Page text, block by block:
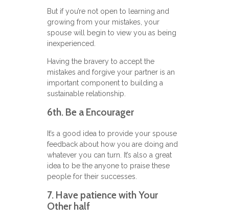
But if you’re not open to learning and
growing from your mistakes, your
spouse will begin to view you as being
inexperienced.
Having the bravery to accept the
mistakes and forgive your partner is an
important component to building a
sustainable relationship.
6th. Be a Encourager
It’s a good idea to provide your spouse
feedback about how you are doing and
whatever you can turn. It’s also a great
idea to be the anyone to praise these
people for their successes.
7. Have patience with Your
Other half